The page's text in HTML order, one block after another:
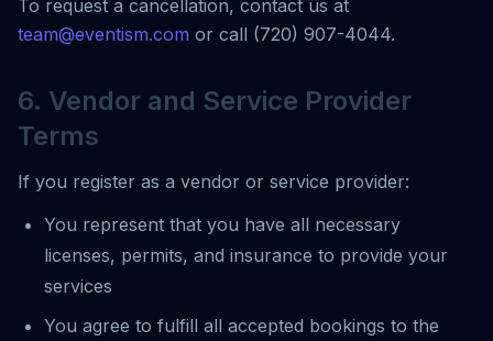
To request a cancellation, contact us at
team@eventism.com or call (720) 907-4044.
6. Vendor and Service Provider
Terms
If you register as a vendor or service provider:
You represent that you have all necessary
licenses, permits, and insurance to provide your
services
You agree to fulfill all accepted bookings to the